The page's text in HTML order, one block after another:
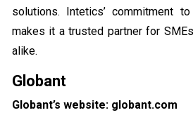
solutions. Intetics’ commitment
makes it a trusted partner for
alike.
Globant
Globant’s website: globant.com